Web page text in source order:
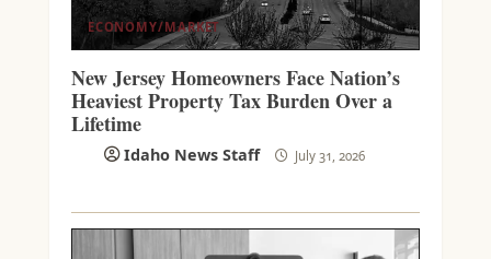
ECONOMY/MARKET
New Jersey Homeowners Face Nation’s
Heaviest Property Tax Burden Over a
Lifetime
Idaho News Staff July 31, 2026